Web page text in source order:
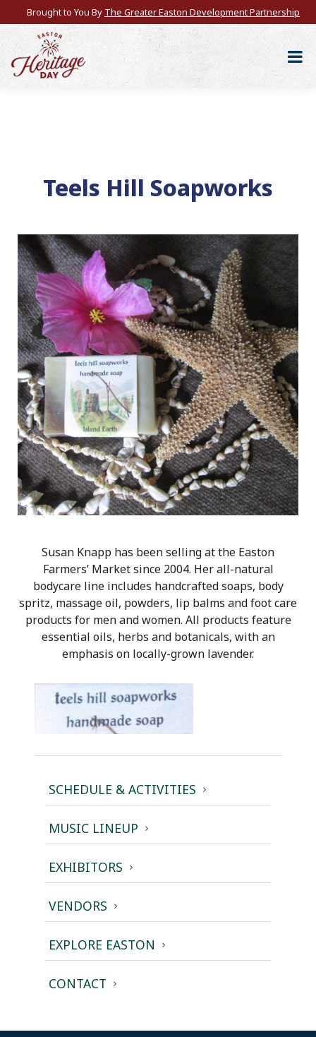
Brought to You By The Greater Easton Development Partnership
Teels Hill Soapworks
Susan Knapp has been selling at the Easton
Farmers’ Market since 2004. Her all-natural
bodycare line includes handcrafted soaps, body
spritz, massage oil, powders, lip balms and foot care
products for men and women. All products feature
essential oils, herbs and botanicals, with an
emphasis on locally-grown lavender.
SCHEDULE & ACTIVITIES
MUSIC LINEUP
EXHIBITORS
VENDORS
EXPLORE EASTON
CONTACT